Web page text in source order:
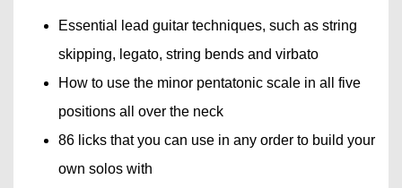
Essential lead guitar techniques, such as string
skipping, legato, string bends and virbato
How to use the minor pentatonic scale in all five
positions all over the neck
86 licks that you can use in any order to build your
own solos with